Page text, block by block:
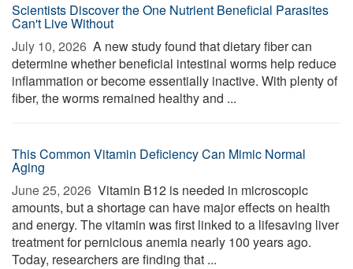
Scientists Discover the One Nutrient Beneficial Parasites
Can't Live Without
July 10, 2026  A new study found that dietary fiber can
determine whether beneficial intestinal worms help reduce
inflammation or become essentially inactive. With plenty of
fiber, the worms remained healthy and ...
This Common Vitamin Deficiency Can Mimic Normal
Aging
June 25, 2026  Vitamin B12 is needed in microscopic
amounts, but a shortage can have major effects on health
and energy. The vitamin was first linked to a lifesaving liver
treatment for pernicious anemia nearly 100 years ago.
Today, researchers are finding that ...